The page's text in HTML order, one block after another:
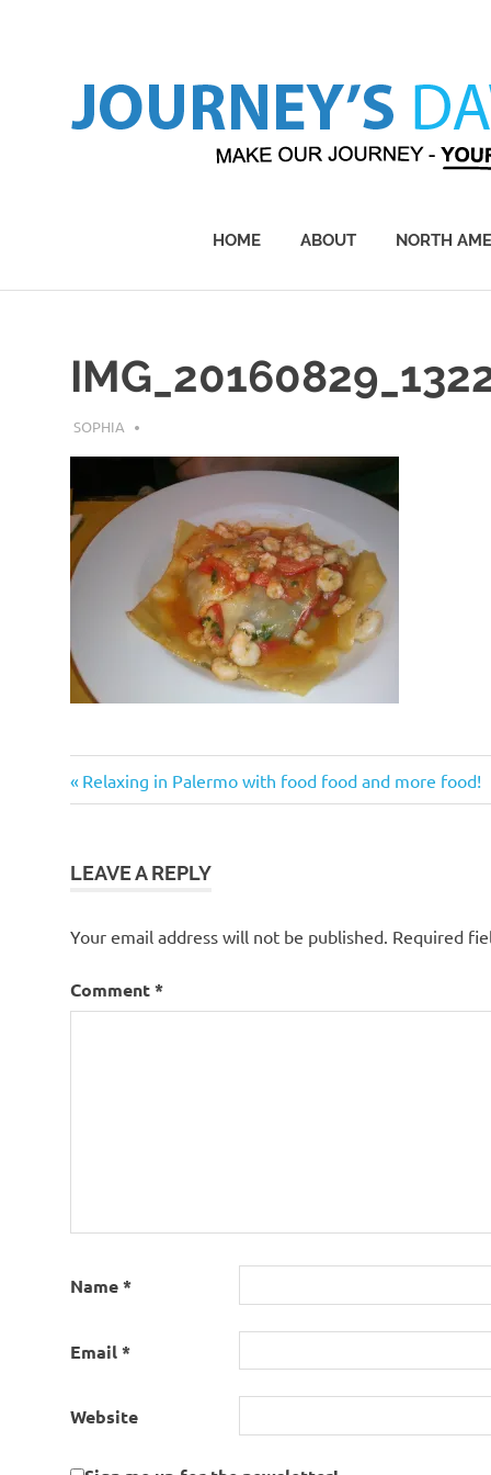
HOME ABOUT NORTH
JULY 20, 2018
SOPHIA
Post
Previous
Post:
Relaxing in Palermo with food food and more food!
LEAVE A REPLY
Your email address will not be published. Required
Comment*
Name*
Email*
Website